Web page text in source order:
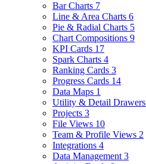
Bar Charts 7
Line & Area Charts 6
Pie & Radial Charts 5
Chart Compositions 9
KPI Cards 17
Spark Charts 4
Ranking Cards 3
Progress Cards 14
Data Maps 1
Utility & Detail Drawers
Projects 3
File Views 10
Team & Profile Views 2
Integrations 4
Data Management 3